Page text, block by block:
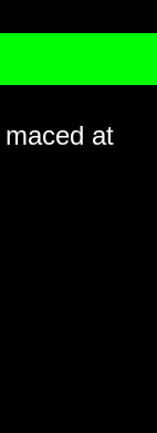
at